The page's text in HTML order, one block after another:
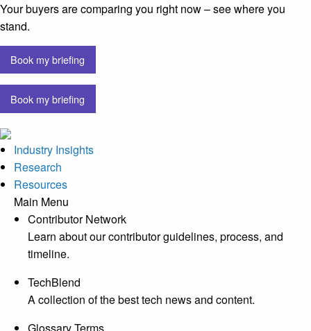
Your buyers are comparing you right now – see where you
stand.
Book my briefing
Book my briefing
Industry Insights
Research
Resources
Main Menu
Contributor Network
Learn about our contributor guidelines, process, and
timeline.
TechBlend
A collection of the best tech news and content.